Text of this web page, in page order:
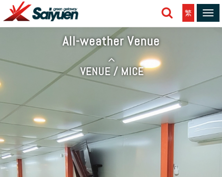
繁
All-weather Venue
VENUE / MICE